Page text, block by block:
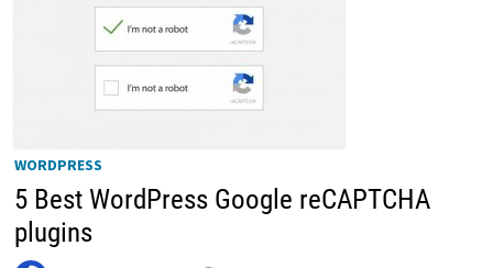
WORDPRESS
5 Best WordPress Google reCAPTCHA
plugins